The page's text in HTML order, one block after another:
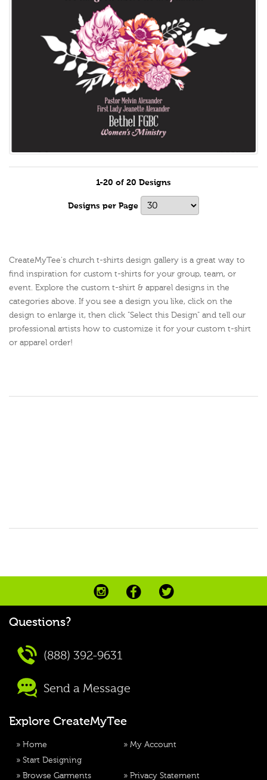
1-20 of 20 Designs
Designs per Page
CreateMyTee's church t-shirts design gallery is a great way to
find inspiration for custom t-shirts for your group, team, or
event. Explore the custom t-shirt & apparel designs in the
categories above. If you see a design you like, click on the
design to enlarge it, then click "Select this Design" and tell our
professional artists how to customize it for your custom t-shirt
or apparel order!
Questions?
(888) 392-9631
Send a Message
Explore CreateMyTee
» Home
» Start Designing
» Browse Garments
» My Account
» Privacy Statement